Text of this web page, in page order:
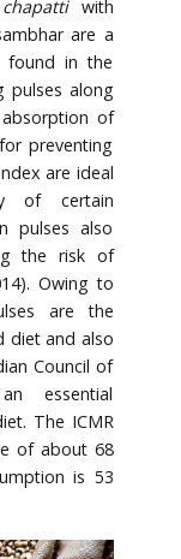
chapattiwith
are a
found in the
pulses along
of
preventing
are ideal
of certain
pulses also
the risk of
Owing to
are the
diet and also
Council of
essential
The ICMR
of about 68
is 53